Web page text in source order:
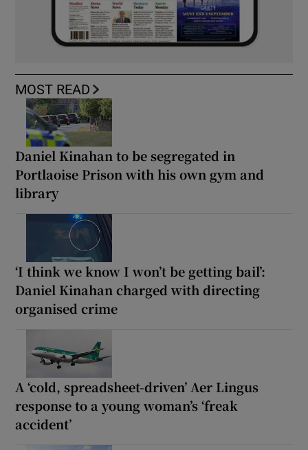
MOST READ
Daniel Kinahan to be segregated in
Portlaoise Prison with his own gym and
library
‘I think we know I won’t be getting bail’:
Daniel Kinahan charged with directing
organised crime
A ‘cold, spreadsheet-driven’ Aer Lingus
response to a young woman’s ‘freak
accident’